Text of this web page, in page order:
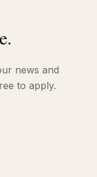
news and
to apply.